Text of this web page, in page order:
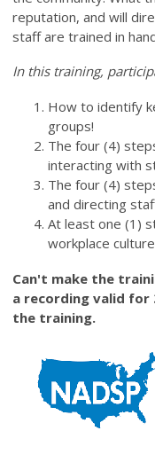
reputation, and will
staff are trained in
In this training,
How to identify
groups!
The four (4)
interacting with
The four (4)
and directing
At least one (1)
workplace
Can't make the
a recording valid for
the training.